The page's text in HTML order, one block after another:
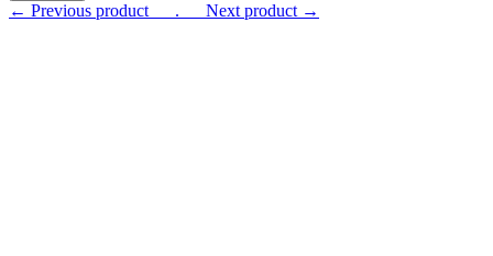
← Previous product___. ___Next product →